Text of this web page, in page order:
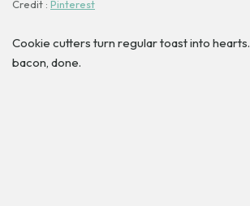
Credit : Pinterest
Cookie cutters turn regular toast into
bacon, done.